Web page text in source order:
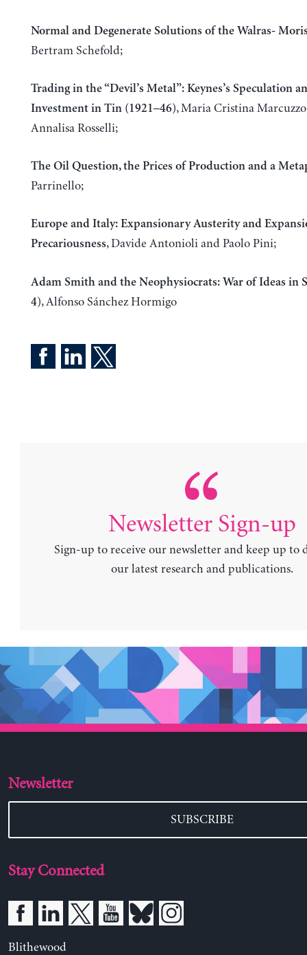
Normal and Degenerate Solutions of the Walras-
Bertram Schefold;
Trading in the “Devil’s Metal”: Keynes’s Speculation
Investment in Tin (1921–46), Maria Cristina
Annalisa Rosselli;
The Oil Question, the Prices of Production and a
Parrinello;
Europe and Italy: Expansionary Austerity and
Precariousness, Davide Antonioli and Paolo Pini;
Adam Smith and the Neophysiocrats: War of Ideas in
4), Alfonso Sánchez Hormigo
Newsletter Sign-up
Sign-up to receive our newsletter and keep up to
our latest research and publications.
Newsletter
SUBSCRIBE
Stay Connected
Blithewood